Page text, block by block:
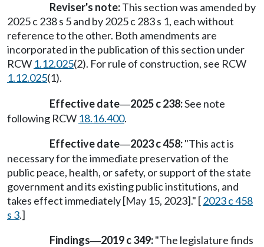
Reviser's note:This section was amended by
2025 c 238 s 5 and by 2025 c 283 s 1, each without
reference to the other. Both amendments are
incorporated in the publication of this section under
RCW 1.12.025(2). For rule of construction, see RCW
1.12.025(1).
Effective date—2025 c 238:See note
following RCW 18.16.400.
Effective date—2023 c 458:"This act is
necessary for the immediate preservation of the
public peace, health, or safety, or support of the state
government and its existing public institutions, and
takes effect immediately [May 15, 2023]." [2023 c 458
s 3.]
Findings—2019 c 349:"The legislature finds